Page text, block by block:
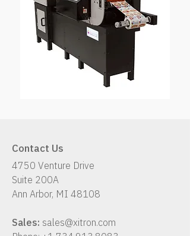
Contact Us
4750 Venture Drive
Suite 200A
Ann Arbor, MI 48108
Sales: sales@xitron.com